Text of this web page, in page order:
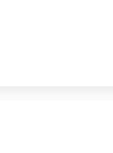
seeking a
hearty,